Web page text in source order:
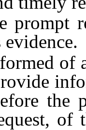
evidence.
of
the
of